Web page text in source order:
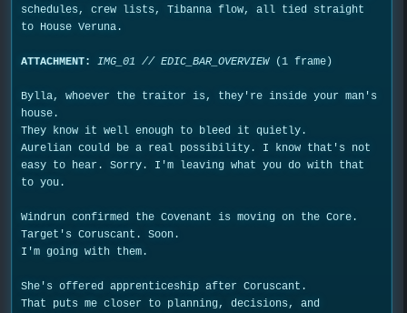
schedules, crew lists, Tibanna flow, all tied straight
to House Veruna.
ATTACHMENT: IMG_01 // EDIC_BAR_OVERVIEW(1 frame)
Bylla, whoever the traitor is, they're inside your man's
house.
They know it well enough to bleed it quietly.
Aurelian could be a real possibility. I know that's not
easy to hear. Sorry. I'm leaving what you do with that
to you.
Windrun confirmed the Covenant is moving on the Core.
Target's Coruscant. Soon.
I'm going with them.
She's offered apprenticeship after Coruscant.
That puts me closer to planning, decisions, and